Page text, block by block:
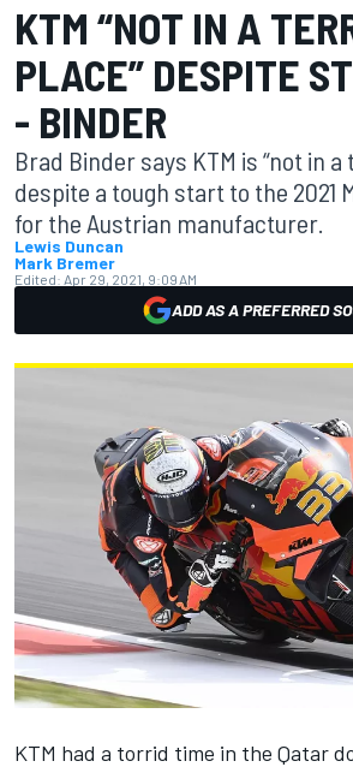
KTM “NOT IN A
PLACE” DESPITE
- BINDER
Brad Binder says KTM is “not in
despite a tough start to the 2021
for the Austrian manufacturer.
Lewis Duncan
Mark Bremer
Edited: Apr 29, 2021, 9:09 AM
ADD AS A PREFERRED
KTM had a torrid time in the Qatar